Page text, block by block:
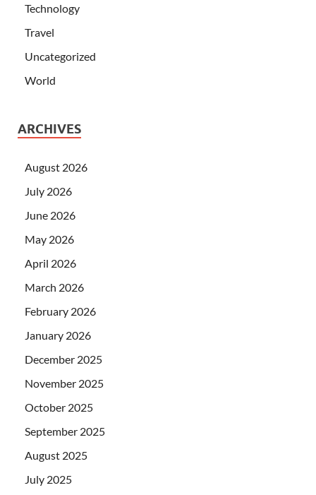
Technology
Travel
Uncategorized
World
ARCHIVES
August 2026
July 2026
June 2026
May 2026
April 2026
March 2026
February 2026
January 2026
December 2025
November 2025
October 2025
September 2025
August 2025
July 2025